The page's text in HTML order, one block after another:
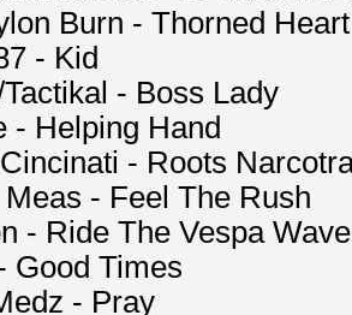
Burn - Thorned Heart
- Kid
- Boss Lady
- Helping Hand
- Roots
- Feel The Rush
- Ride The Vespa Wave
Good Times
- Pray